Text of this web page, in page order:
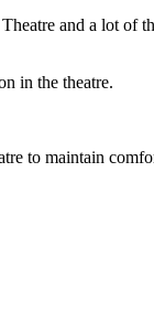
and a lot of
in the theatre.
to maintain